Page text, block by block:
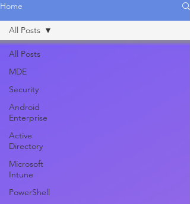
Home
All Posts
MDE
Security
Android
Enterprise
Active
Directory
Microsoft
Intune
PowerShell
All Posts